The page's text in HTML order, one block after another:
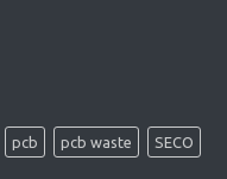
pcb pcb waste SECO